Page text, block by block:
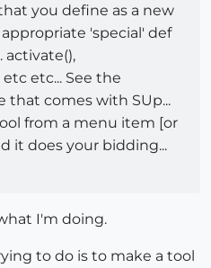
you define as a new
'special' def
activate(),
etc... See the
that comes with SUp...
from a menu item [or
it does your bidding...
I'm doing.
to do is to make a tool